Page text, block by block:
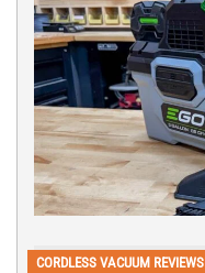
CORDLESS VACUUM REVIEWS